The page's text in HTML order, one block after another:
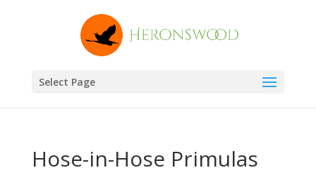
Select Page
Hose-in-Hose Primulas